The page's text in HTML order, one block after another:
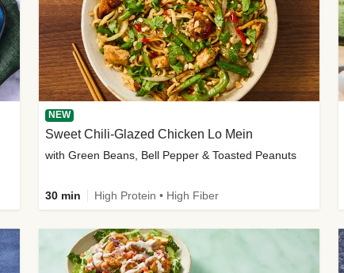
NEW
Sweet Chili-Glazed Chicken Lo Mein
with Green Beans, Bell Pepper & Toasted Peanuts
30 min High Protein • High Fiber